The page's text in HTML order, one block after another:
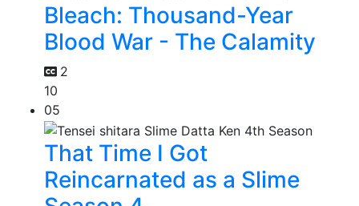
Bleach: Thousand-Year
Blood War - The Calamity
2
10
05
That Time I Got
Reincarnated as a Slime